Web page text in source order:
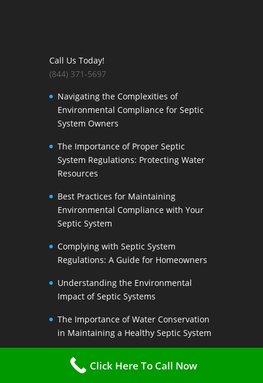
Call Us Today!
(844) 371-5697
Navigating the Complexities of
Environmental Compliance for Septic
System Owners
The Importance of Proper Septic
System Regulations: Protecting Water
Resources
Best Practices for Maintaining
Environmental Compliance with Your
Septic System
Complying with Septic System
Regulations: A Guide for Homeowners
Understanding the Environmental
Impact of Septic Systems
The Importance of Water Conservation
in Maintaining a Healthy Septic System
Water-Saving Strategies to Preserve
Your Septic Systems Lifespan
Click Here To Call Now